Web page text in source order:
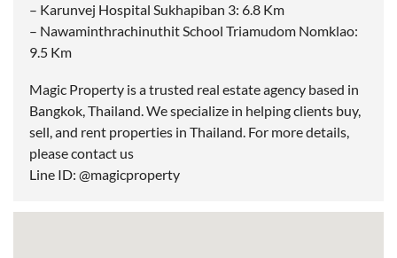
– Karunvej Hospital Sukhapiban 3: 6.8 Km
– Nawaminthrachinuthit School Triamudom Nomklao:
9.5 Km
Magic Property is a trusted real estate agency based in
Bangkok, Thailand. We specialize in helping clients buy,
sell, and rent properties in Thailand. For more details,
please contact us
Line ID: @magicproperty